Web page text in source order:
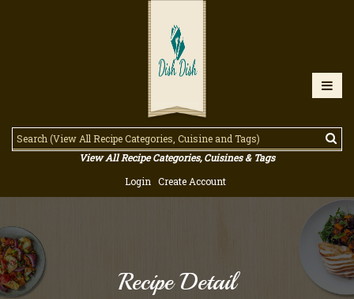
View All Recipe Categories, Cuisines & Tags
Login
Create Account
Recipe Detail